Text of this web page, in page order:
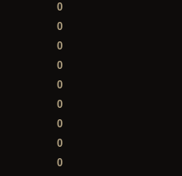
0
0
0
0
0
0
0
0
0